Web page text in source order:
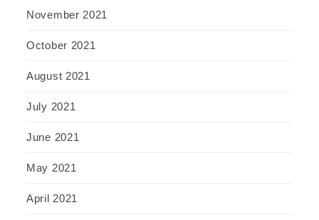
November 2021
October 2021
August 2021
July 2021
June 2021
May 2021
April 2021